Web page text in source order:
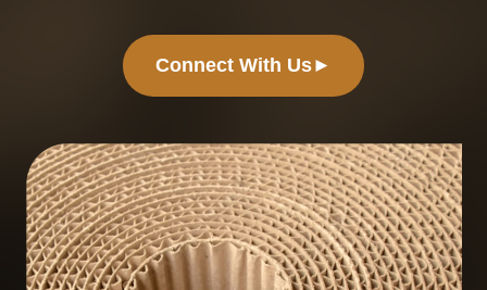
Connect With Us►